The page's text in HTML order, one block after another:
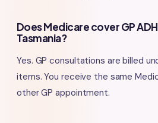
Does Medicare cover GP
Tasmania?
Yes. GP consultations are billed
items. You receive the same
other GP appointment.